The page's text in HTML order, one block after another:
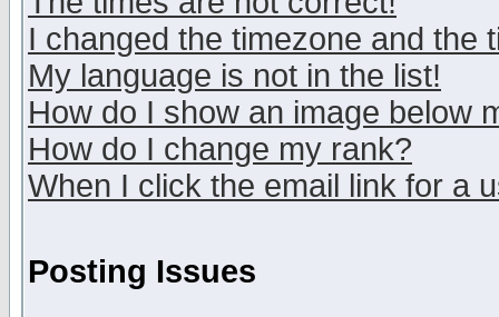
I changed the timezone and the
My language is not in the list!
How do I show an image below
How do I change my rank?
When I click the email link for a
Posting Issues